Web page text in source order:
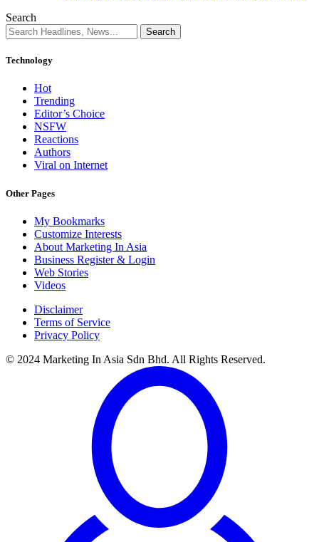
Search
Technology
Hot
Trending
Editor’s Choice
NSFW
Reactions
Authors
Viral on Internet
Other Pages
My Bookmarks
Customize Interests
About Marketing In Asia
Business Register & Login
Web Stories
Videos
Disclaimer
Terms of Service
Privacy Policy
© 2024 Marketing In Asia Sdn Bhd. All Rights Reserved.